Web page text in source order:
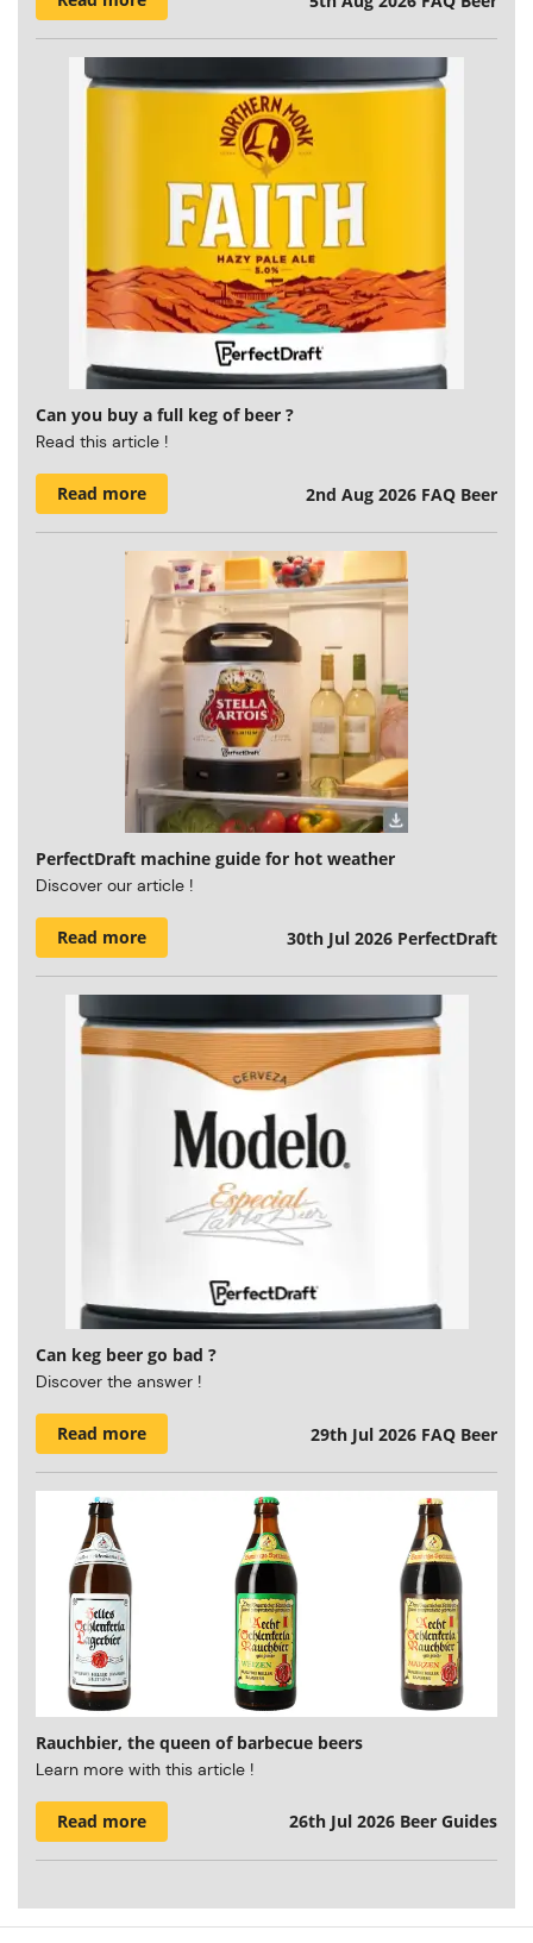
Can you buy a full keg of beer ?
Read this article !
Read more 2nd Aug 2026 FAQ Beer
PerfectDraft machine guide for hot weather
Discover our article !
Read more 30th Jul 2026 PerfectDraft
Can keg beer go bad ?
Discover the answer !
Read more 29th Jul 2026 FAQ Beer
Rauchbier, the queen of barbecue beers
Learn more with this article !
Read more 26th Jul 2026 Beer Guides